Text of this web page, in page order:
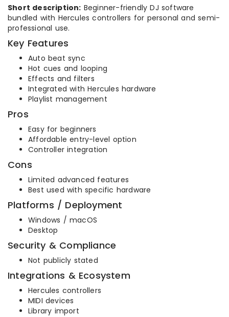
Short description: Beginner-friendly DJ software
bundled with Hercules controllers for personal and semi-
professional use.
Key Features
Auto beat sync
Hot cues and looping
Effects and filters
Integrated with Hercules hardware
Playlist management
Pros
Easy for beginners
Affordable entry-level option
Controller integration
Cons
Limited advanced features
Best used with specific hardware
Platforms / Deployment
Windows / macOS
Desktop
Security & Compliance
Not publicly stated
Integrations & Ecosystem
Hercules controllers
MIDI devices
Library import